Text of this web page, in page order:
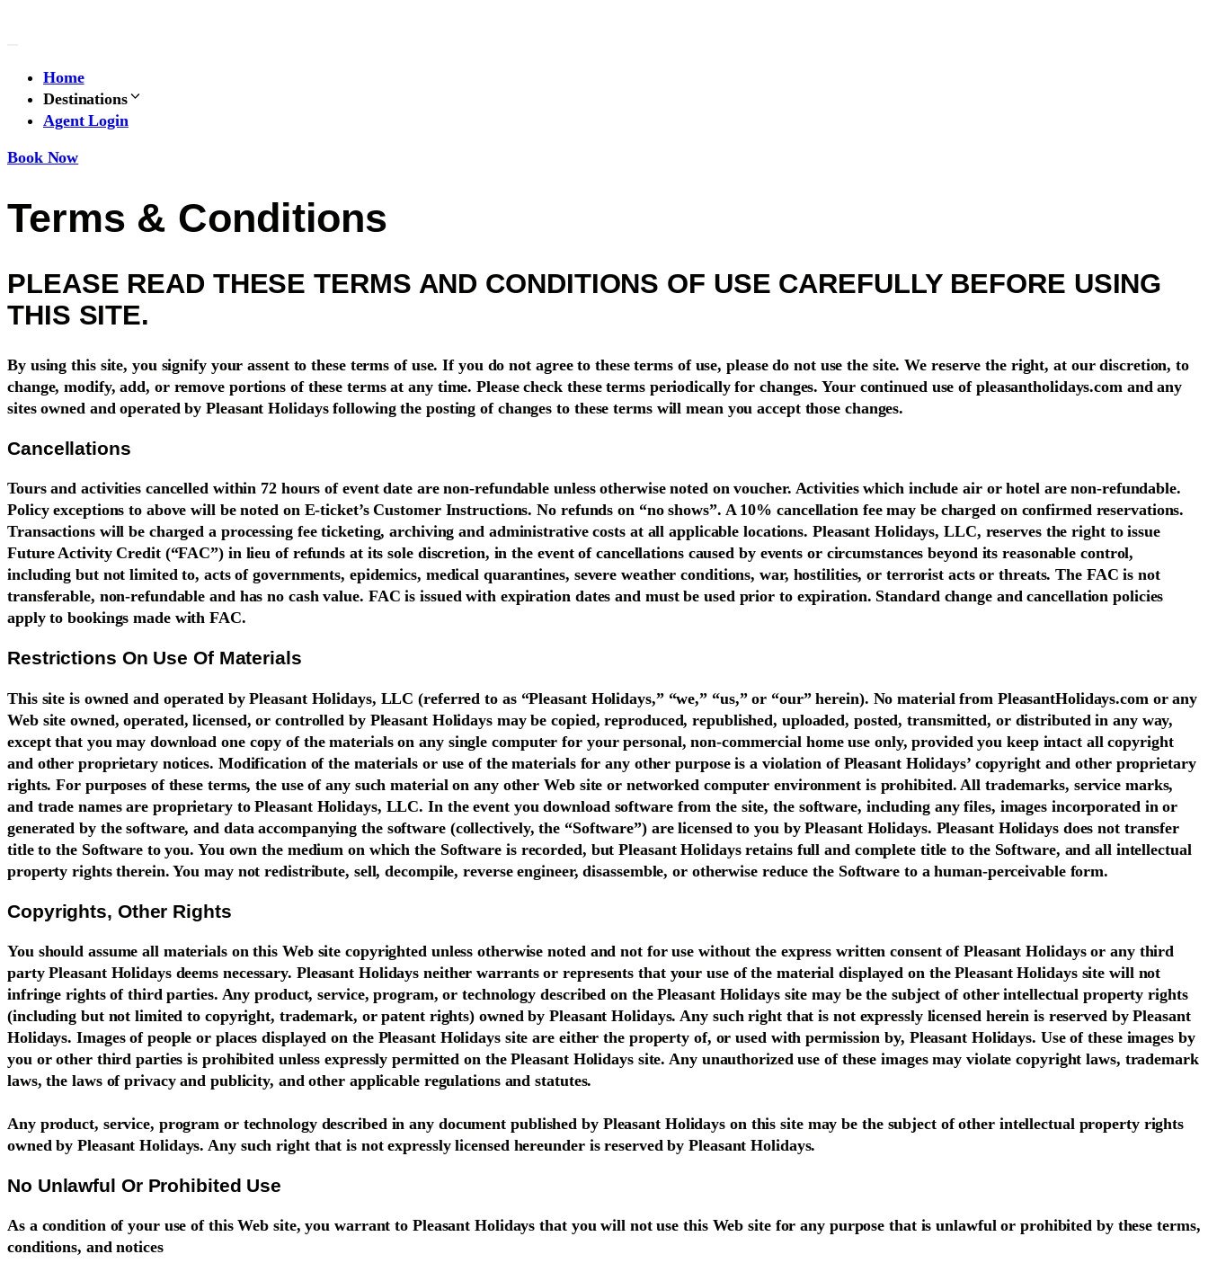
Home
Destinations
Agent Login
Book Now
Terms & Conditions
PLEASE READ THESE TERMS AND CONDITIONS OF USE CAREFULLY BEFORE USING
THIS SITE.
By using this site, you signify your assent to these terms of use. If you do not agree to these terms of use, please do not use the site. We reserve the right, at our discretion, to
change, modify, add, or remove portions of these terms at any time. Please check these terms periodically for changes. Your continued use of pleasantholidays.com and any
sites owned and operated by Pleasant Holidays following the posting of changes to these terms will mean you accept those changes.
Cancellations
Tours and activities cancelled within 72 hours of event date are non-refundable unless otherwise noted on voucher. Activities which include air or hotel are non-refundable.
Policy exceptions to above will be noted on E-ticket’s Customer Instructions. No refunds on “no shows”. A 10% cancellation fee may be charged on confirmed reservations.
Transactions will be charged a processing fee ticketing, archiving and administrative costs at all applicable locations. Pleasant Holidays, LLC, reserves the right to issue
Future Activity Credit (“FAC”) in lieu of refunds at its sole discretion, in the event of cancellations caused by events or circumstances beyond its reasonable control,
including but not limited to, acts of governments, epidemics, medical quarantines, severe weather conditions, war, hostilities, or terrorist acts or threats. The FAC is not
transferable, non-refundable and has no cash value. FAC is issued with expiration dates and must be used prior to expiration. Standard change and cancellation policies
apply to bookings made with FAC.
Restrictions On Use Of Materials
This site is owned and operated by Pleasant Holidays, LLC (referred to as “Pleasant Holidays,” “we,” “us,” or “our” herein). No material from PleasantHolidays.com or any
Web site owned, operated, licensed, or controlled by Pleasant Holidays may be copied, reproduced, republished, uploaded, posted, transmitted, or distributed in any way,
except that you may download one copy of the materials on any single computer for your personal, non-commercial home use only, provided you keep intact all copyright
and other proprietary notices. Modification of the materials or use of the materials for any other purpose is a violation of Pleasant Holidays’ copyright and other proprietary
rights. For purposes of these terms, the use of any such material on any other Web site or networked computer environment is prohibited. All trademarks, service marks,
and trade names are proprietary to Pleasant Holidays, LLC. In the event you download software from the site, the software, including any files, images incorporated in or
generated by the software, and data accompanying the software (collectively, the “Software”) are licensed to you by Pleasant Holidays. Pleasant Holidays does not transfer
title to the Software to you. You own the medium on which the Software is recorded, but Pleasant Holidays retains full and complete title to the Software, and all intellectual
property rights therein. You may not redistribute, sell, decompile, reverse engineer, disassemble, or otherwise reduce the Software to a human-perceivable form.
Copyrights, Other Rights
You should assume all materials on this Web site copyrighted unless otherwise noted and not for use without the express written consent of Pleasant Holidays or any third
party Pleasant Holidays deems necessary. Pleasant Holidays neither warrants or represents that your use of the material displayed on the Pleasant Holidays site will not
infringe rights of third parties. Any product, service, program, or technology described on the Pleasant Holidays site may be the subject of other intellectual property rights
(including but not limited to copyright, trademark, or patent rights) owned by Pleasant Holidays. Any such right that is not expressly licensed herein is reserved by Pleasant
Holidays. Images of people or places displayed on the Pleasant Holidays site are either the property of, or used with permission by, Pleasant Holidays. Use of these images by
you or other third parties is prohibited unless expressly permitted on the Pleasant Holidays site. Any unauthorized use of these images may violate copyright laws, trademark
laws, the laws of privacy and publicity, and other applicable regulations and statutes.
Any product, service, program or technology described in any document published by Pleasant Holidays on this site may be the subject of other intellectual property rights
owned by Pleasant Holidays. Any such right that is not expressly licensed hereunder is reserved by Pleasant Holidays.
No Unlawful Or Prohibited Use
As a condition of your use of this Web site, you warrant to Pleasant Holidays that you will not use this Web site for any purpose that is unlawful or prohibited by these terms,
conditions, and notices